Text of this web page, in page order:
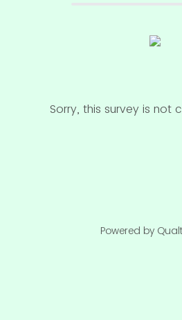
Sorry, this survey is not
Powered by